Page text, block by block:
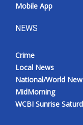
Mobile App
NEWS
Crime
Local News
National/World
MidMorning
WCBI Sunrise